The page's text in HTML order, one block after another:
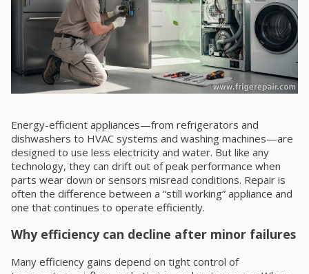
Energy-efficient appliances—from refrigerators and
dishwashers to HVAC systems and washing machines—are
designed to use less electricity and water. But like any
technology, they can drift out of peak performance when
parts wear down or sensors misread conditions. Repair is
often the difference between a “still working” appliance and
one that continues to operate efficiently.
Why efficiency can decline after minor failures
Many efficiency gains depend on tight control of